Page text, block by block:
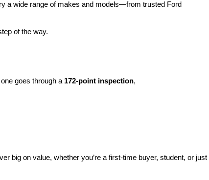
a wide range of makes and models—from trusted Ford
of the way.
goes through a 172-point inspection,
big on value, whether you’re a first-time buyer, student, or just